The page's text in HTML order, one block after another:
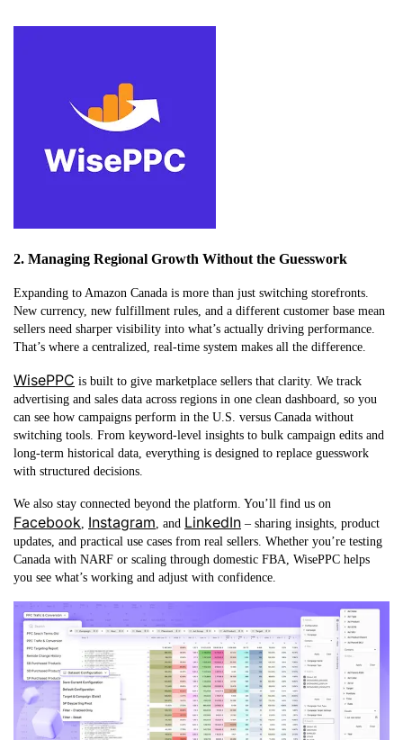
2. Managing Regional Growth Without the Guesswork
Expanding to Amazon Canada is more than just switching storefronts.
New currency, new fulfillment rules, and a different customer base mean
sellers need sharper visibility into what’s actually driving performance.
That’s where a centralized, real-time system makes all the difference.
WisePPC is built to give marketplace sellers that clarity. We track
advertising and sales data across regions in one clean dashboard, so you
can see how campaigns perform in the U.S. versus Canada without
switching tools. From keyword-level insights to bulk campaign edits and
long-term historical data, everything is designed to replace guesswork
with structured decisions.
We also stay connected beyond the platform. You’ll find us on
Facebook Instagram , and LinkedIn – sharing insights, product
updates, and practical use cases from real sellers. Whether you’re testing
Canada with NARF or scaling through domestic FBA, WisePPC helps
you see what’s working and adjust with confidence.